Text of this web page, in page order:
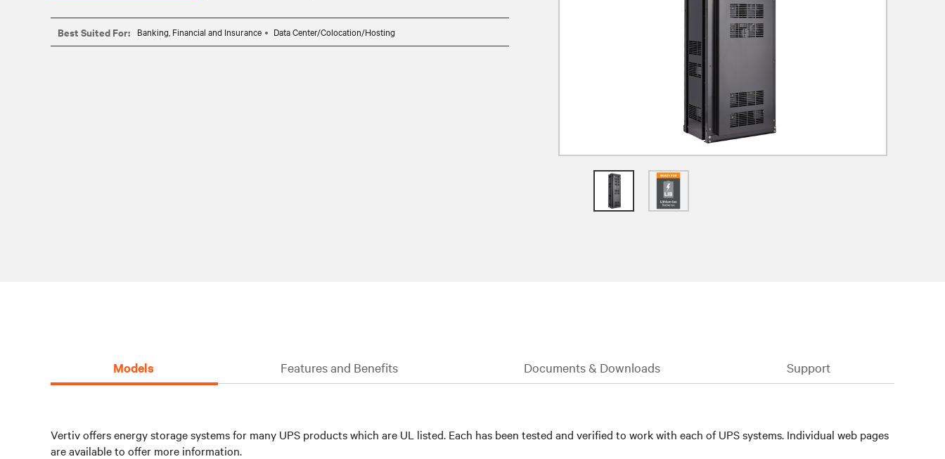
Best Suited For: Banking, Financial and Insurance Data Center/Colocation/Hosting
Models Features and Benefits Documents & Downloads Support
Vertiv offers energy storage systems for many UPS products which are UL listed. Each has been tested and verified to work with each of UPS systems. Individual web pages
are available to offer more information.